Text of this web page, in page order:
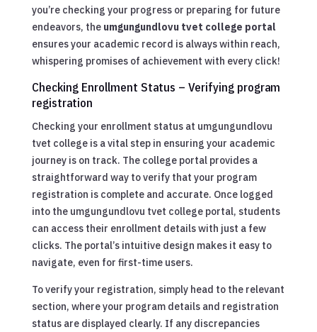
you’re checking your progress or preparing for future
endeavors, the umgungundlovu tvet college portal
ensures your academic record is always within reach,
whispering promises of achievement with every click!
Checking Enrollment Status – Verifying program
registration
Checking your enrollment status at umgungundlovu
tvet college is a vital step in ensuring your academic
journey is on track. The college portal provides a
straightforward way to verify that your program
registration is complete and accurate. Once logged
into the umgungundlovu tvet college portal, students
can access their enrollment details with just a few
clicks. The portal’s intuitive design makes it easy to
navigate, even for first-time users.
To verify your registration, simply head to the relevant
section, where your program details and registration
status are displayed clearly. If any discrepancies